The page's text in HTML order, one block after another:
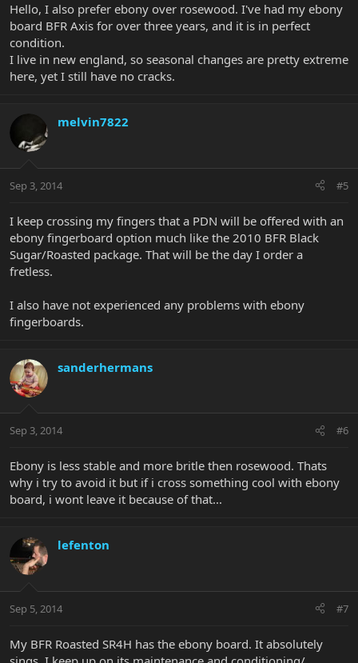
Hello, I also prefer ebony over rosewood. I've had my ebony
board BFR Axis for over three years, and it is in perfect
condition.
I live in new england, so seasonal changes are pretty extreme
here, yet I still have no cracks.
melvin7822
Sep 3, 2014 #5
I keep crossing my fingers that a PDN will be offered with an
ebony fingerboard option much like the 2010 BFR Black
Sugar/Roasted package. That will be the day I order a
fretless.
I also have not experienced any problems with ebony
fingerboards.
sanderhermans
Sep 3, 2014 #6
Ebony is less stable and more britle then rosewood. Thats
why i try to avoid it but if i cross something cool with ebony
board, i wont leave it because of that...
lefenton
Sep 5, 2014 #7
My BFR Roasted SR4H has the ebony board. It absolutely